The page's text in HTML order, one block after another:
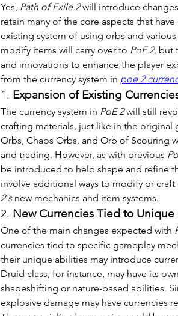
Yes, Path of Exile 2 will introduce
retain many of the core aspects that
existing system of using orbs and
modify items will carry over to PoE 2, but
and innovations to enhance the player
from the currency system in poe 2
1. Expansion of Existing
The currency system in PoE 2 will still
crafting materials, just like in the original
Orbs, Chaos Orbs, and Orb of Scouring
and trading. However, as with previous
be introduced to help shape and refine
involve additional ways to modify or
2's new mechanics and item systems.
2. New Currencies Tied to Unique
One of the main changes expected with
currencies tied to specific gameplay
their unique abilities may introduce
Druid class, for instance, may have its
shapeshifting or nature-based abilities.
explosive damage may have currencies